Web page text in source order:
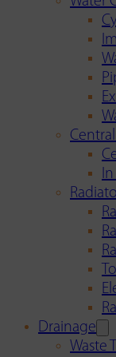
Drainage
Waste